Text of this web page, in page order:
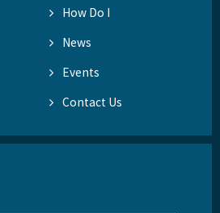
How Do I
News
Events
Contact Us